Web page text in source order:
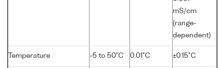
mS/cm
(range-
dependent)
Temperature -5 to 50°C 0.01°C ±0.15°C